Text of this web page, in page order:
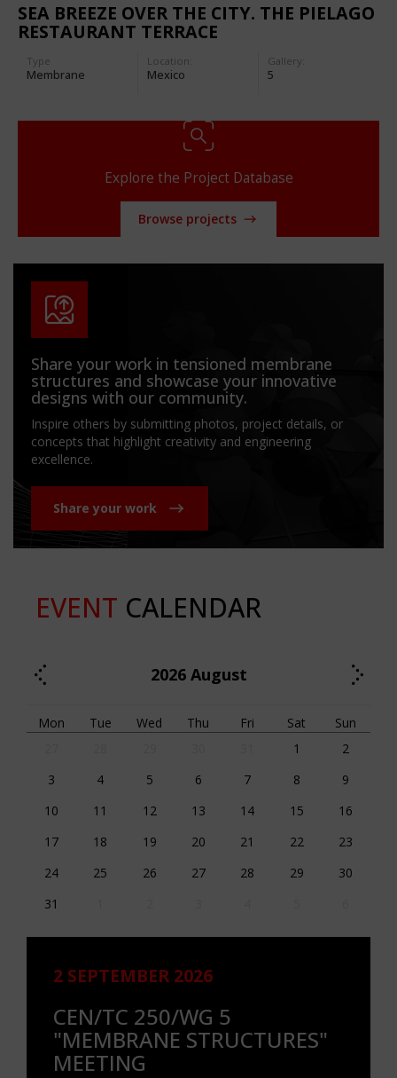
SEA BREEZE OVER THE CITY. THE PIELAGO
RESTAURANT TERRACE
Type
Membrane
Location:
Mexico
Gallery:
5
Explore the Project Database
Browse projects
Share your work in tensioned membrane
structures and showcase your innovative
designs with our community.
Inspire others by submitting photos, project details, or
concepts that highlight creativity and engineering
excellence.
Share your work
EVENT CALENDAR
2026 August
Mon Tue Wed Thu Fri Sat
Sun
1
2
3
4 5 6 7 8
9
10
11 12 13 14 15
16
17
18 19 20 21 22
23
24
25 26 27 28 29
30
31
2 SEPTEMBER 2026
CEN/TC 250/WG 5
"MEMBRANE STRUCTURES"
MEETING